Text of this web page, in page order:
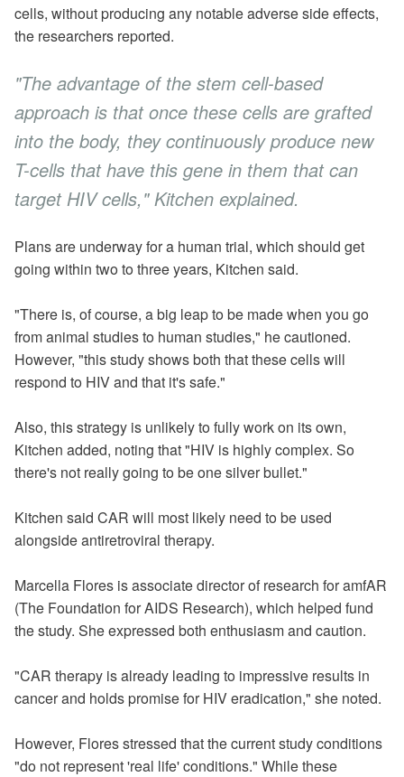
cells, without producing any notable adverse side effects,
the researchers reported.
"The advantage of the stem cell-based
approach is that once these cells are grafted
into the body, they continuously produce new
T-cells that have this gene in them that can
target HIV cells," Kitchen explained.
Plans are underway for a human trial, which should get
going within two to three years, Kitchen said.
"There is, of course, a big leap to be made when you go
from animal studies to human studies," he cautioned.
However, "this study shows both that these cells will
respond to HIV and that it's safe."
Also, this strategy is unlikely to fully work on its own,
Kitchen added, noting that "HIV is highly complex. So
there's not really going to be one silver bullet."
Kitchen said CAR will most likely need to be used
alongside antiretroviral therapy.
Marcella Flores is associate director of research for amfAR
(The Foundation for AIDS Research), which helped fund
the study. She expressed both enthusiasm and caution.
"CAR therapy is already leading to impressive results in
cancer and holds promise for HIV eradication," she noted.
However, Flores stressed that the current study conditions
"do not represent 'real life' conditions." While these